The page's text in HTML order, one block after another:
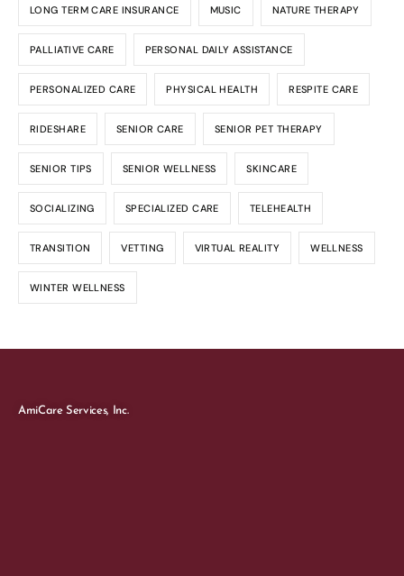
LONG TERM CARE INSURANCE MUSIC NATURE THERAPY
PALLIATIVE CARE PERSONAL DAILY ASSISTANCE
PERSONALIZED CARE PHYSICAL HEALTH RESPITE CARE
RIDESHARE SENIOR CARE SENIOR PET THERAPY
SENIOR TIPS SENIOR WELLNESS SKINCARE
SOCIALIZING SPECIALIZED CARE TELEHEALTH
TRANSITION VETTING VIRTUAL REALITY WELLNESS
WINTER WELLNESS
AmiCare Services, Inc.